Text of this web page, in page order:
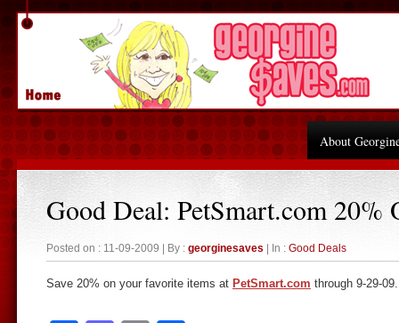
About
Good Deal: PetSmart.com 20%
Posted on : 11-09-2009 | By : georginesaves | In : Good Deals
Save 20% on your favorite items at PetSmart.com through 9-29-09.